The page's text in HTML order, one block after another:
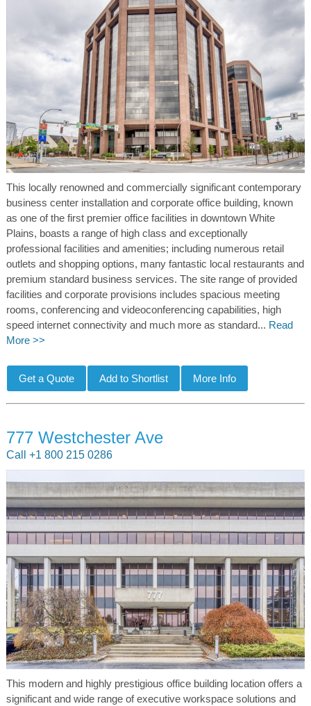
This locally renowned and commercially significant contemporary
business center installation and corporate office building, known
as one of the first premier office facilities in downtown White
Plains, boasts a range of high class and exceptionally
professional facilities and amenities; including numerous retail
outlets and shopping options, many fantastic local restaurants and
premium standard business services. The site range of provided
facilities and corporate provisions includes spacious meeting
rooms, conferencing and videoconferencing capabilities, high
speed internet connectivity and much more as standard... Read
More >>
777 Westchester Ave
Call +1 800 215 0286
This modern and highly prestigious office building location offers a
significant and wide range of executive workspace solutions and